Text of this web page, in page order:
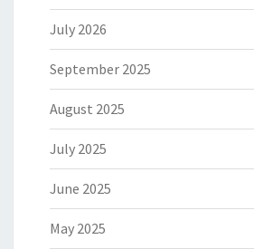
July 2026
September 2025
August 2025
July 2025
June 2025
May 2025